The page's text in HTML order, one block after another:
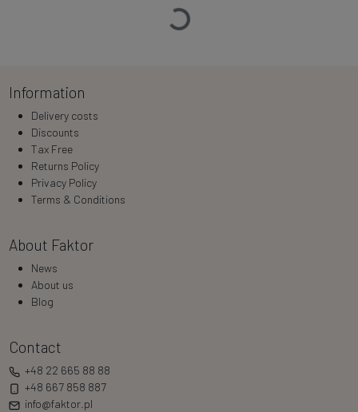
Loading…
Information
Delivery costs
Discounts
Tax Free
Returns Policy
Privacy Policy
Terms & Conditions
About Faktor
News
About us
Blog
Contact
+48 22 665 88 88
+48 667 858 887
info@faktor.pl